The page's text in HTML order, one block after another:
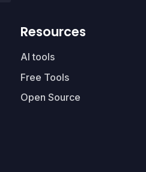
Resources
AI tools
Free Tools
Open Source